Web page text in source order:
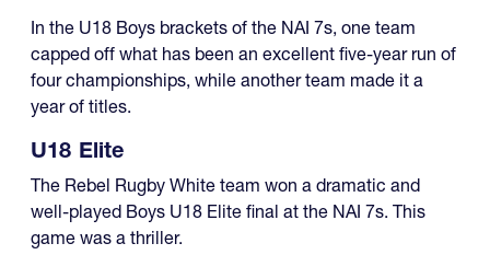
In the U18 Boys brackets of the NAI 7s, one team
capped off what has been an excellent five-year run of
four championships, while another team made it a
year of titles.
U18 Elite
The Rebel Rugby White team won a dramatic and
well-played Boys U18 Elite final at the NAI 7s. This
game was a thriller.